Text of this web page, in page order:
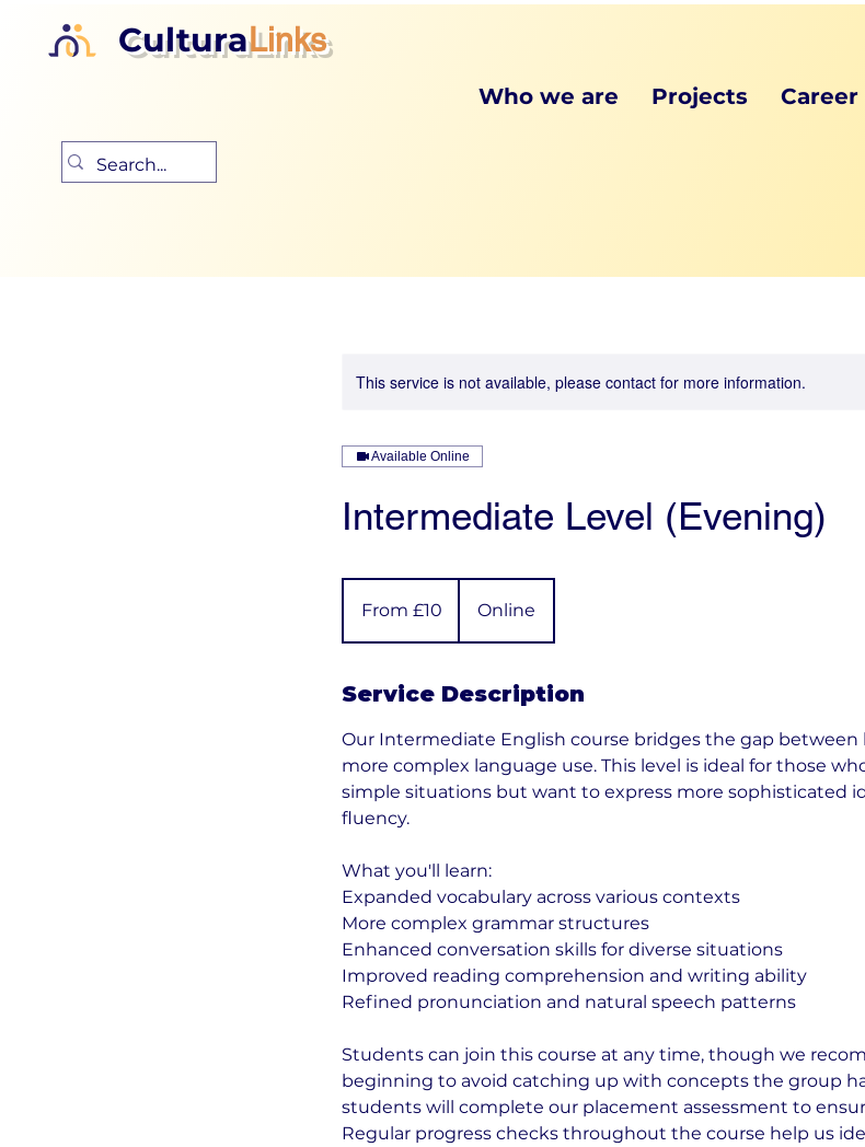
CulturaLinks
Who we are Projects
This service is not available, please contact for more information.
Available Online
Intermediate Level (Evening)
BritishFrom £10 Online
Service Description
Our Intermediate English course bridges the gap
more complex language use. This level is ideal for those
simple situations but want to express more sophisticated
fluency.
What you'll learn:
Expanded vocabulary across various contexts
More complex grammar structures
Enhanced conversation skills for diverse situations
Improved reading comprehension and writing ability
Refined pronunciation and natural speech patterns
Students can join this course at any time, though we
beginning to avoid catching up with concepts the group
students will complete our placement assessment to
Regular progress checks throughout the course help us